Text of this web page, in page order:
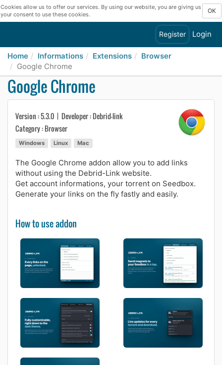
Cookies allow us to offer our services. By using our website, you are giving us
your consent to use these cookies.
OK
Register Login
Home Informations Extensions
Browser
Google Chrome
Google Chrome
Version : 5.3.0 | Developer : Debrid-link
Category : Browser
Windows Linux Mac
The Google Chrome addon allow you to add links
without using the Debrid-Link website.
Get account informations, your torrent on Seedbox.
Generate your links on the fly fastly and easily.
How to use addon